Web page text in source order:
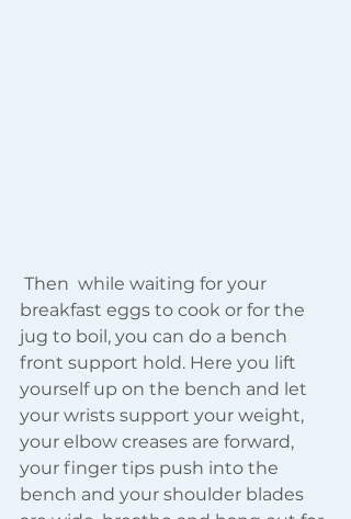
breakfast eggs to cook or for the
jug to boil, you can do a bench
front support hold. Here you lift
yourself up on the bench and let
your wrists support your weight,
your elbow creases are forward,
your finger tips push into the
bench and your shoulder blades